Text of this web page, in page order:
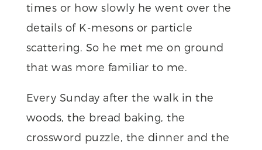
times or how slowly he went over the
details of K-mesons or particle
scattering. So he met me on ground
that was more familiar to me.
Every Sunday after the walk in the
woods, the bread baking, the
crossword puzzle, the dinner and the